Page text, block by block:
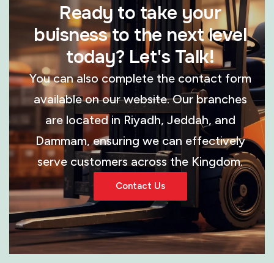
Ready to take your
buisness to the next level
today? Let's Talk!
You can also complete the contact form
available on our website. Our branches
are located in Riyadh, Jeddah, and
Dammam, ensuring we can effectively
serve customers across the Kingdom.
Contact Us